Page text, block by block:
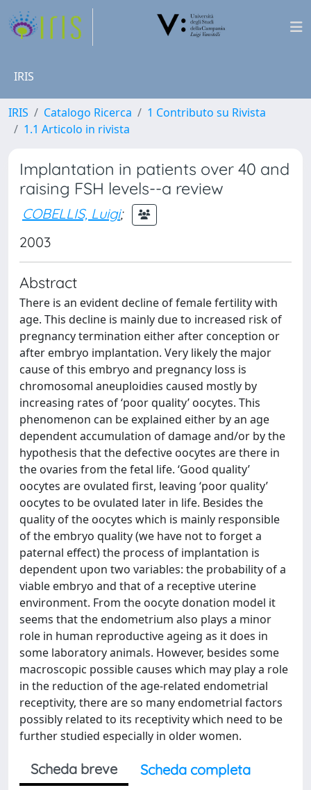
IRIS
IRIS Catalogo Ricerca
1 Contributo su Rivista
1.1 Articolo in rivista
Implantation in patients over 40 and
raising FSH levels--a review
COBELLIS, Luigi;
2003
Abstract
There is an evident decline of female fertility with
age. This decline is mainly due to increased risk of
pregnancy termination either after conception or
after embryo implantation. Very likely the major
cause of this embryo and pregnancy loss is
chromosomal aneuploidies caused mostly by
increasing rates of ‘poor quality’ oocytes. This
phenomenon can be explained either by an age
dependent accumulation of damage and/or by the
hypothesis that the defective oocytes are there in
the ovaries from the fetal life. ‘Good quality’
oocytes are ovulated first, leaving ‘poor quality’
oocytes to be ovulated later in life. Besides the
quality of the oocytes which is mainly responsible
of the embryo quality (we have not to forget a
paternal effect) the process of implantation is
dependent upon two variables: the probability of a
viable embryo and that of a receptive uterine
environment. From the oocyte donation model it
seems that the endometrium also plays a minor
role in human reproductive ageing as it does in
some laboratory animals. However, besides some
macroscopic possible causes which may play a role
in the reduction of the age-related endometrial
receptivity, there are so many endometrial factors
possibly related to its receptivity which need to be
further studied especially in older women.
Scheda breve
Scheda completa